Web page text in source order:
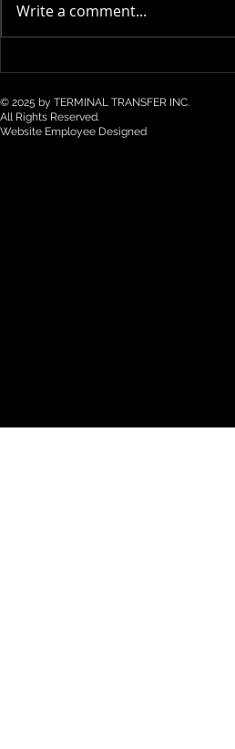
Tracking Is Becoming a Must
Write a comment...
© 2025 by TERMINAL TRANSFER INC.
All Rights Reserved.
Website Employee Designed